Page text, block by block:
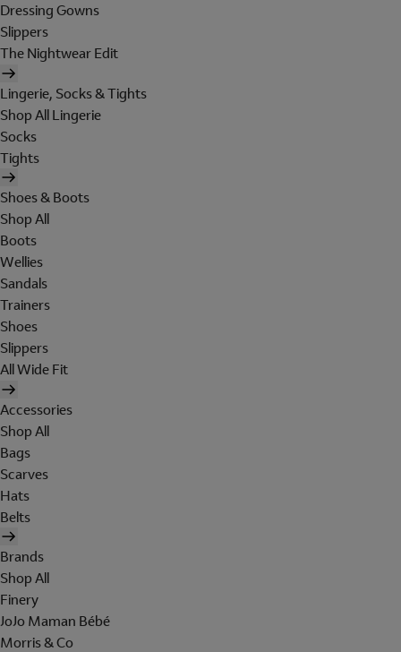
Dressing Gowns
Slippers
The Nightwear Edit
Lingerie, Socks & Tights
Shop All Lingerie
Socks
Tights
Shoes & Boots
Shop All
Boots
Wellies
Sandals
Trainers
Shoes
Slippers
All Wide Fit
Accessories
Shop All
Bags
Scarves
Hats
Belts
Brands
Shop All
Finery
JoJo Maman Bébé
Morris & Co